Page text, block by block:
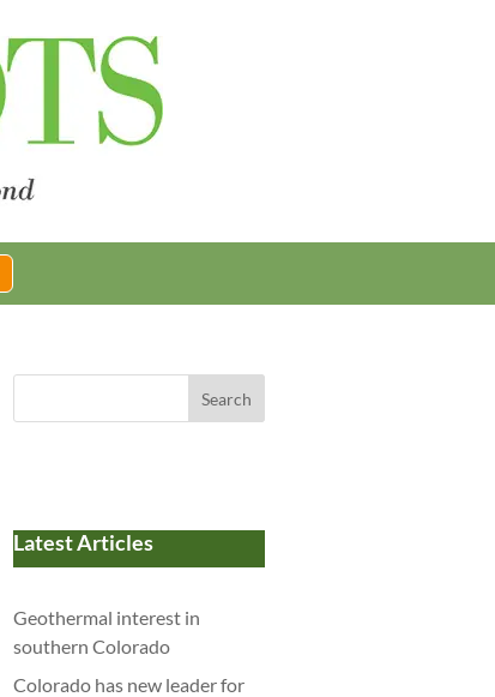
Search
Latest Articles
Geothermal interest in
southern Colorado
Colorado has new leader for